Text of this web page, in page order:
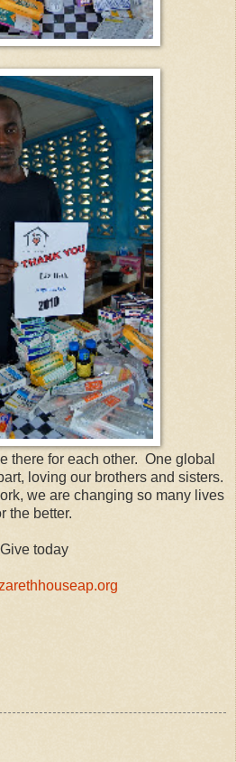
there for each other. One global
loving our brothers and sisters.
we are changing so many lives
the better.
Give today